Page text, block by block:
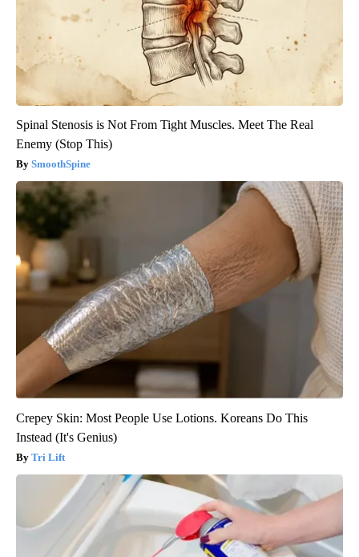
Spinal Stenosis is Not From Tight Muscles. Meet The Real
Enemy (Stop This)
SmoothSpine
Crepey Skin: Most People Use Lotions. Koreans Do This
Instead (It's Genius)
Tri Lift